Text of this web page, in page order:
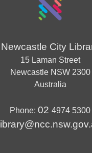
Newcastle City
15 Laman Street
Newcastle NSW 2300
Australia
Phone: 02 4974 5300